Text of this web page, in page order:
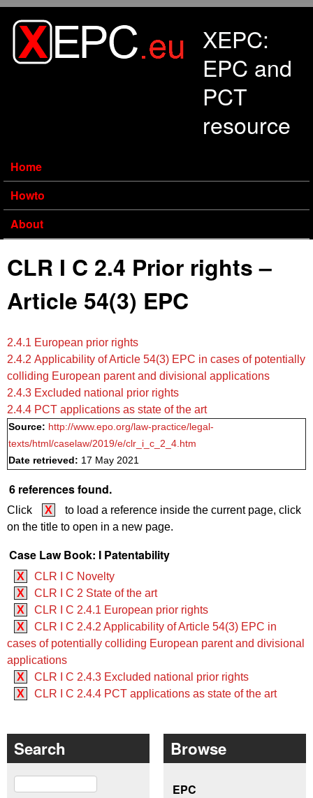
XEPC:
EPC and
PCT
resource
Home
Howto
About
CLR I C 2.4 Prior rights –
Article 54(3) EPC
2.4.1 European prior rights
2.4.2 Applicability of Article 54(3) EPC in cases of potentially
colliding European parent and divisional applications
2.4.3 Excluded national prior rights
2.4.4 PCT applications as state of the art
Source: http://www.epo.org/law-practice/legal-
texts/html/caselaw/2019/e/clr_i_c_2_4.htm
Date retrieved: 17 May 2021
6 references found.
Click X
to load a reference inside the current page, click
on the title to open in a new page.
Case Law Book: I Patentability
X
CLR I C Novelty
X
CLR I C 2 State of the art
X
CLR I C 2.4.1 European prior rights
X
CLR I C 2.4.2 Applicability of Article 54(3) EPC in
cases of potentially colliding European parent and divisional
applications
X
CLR I C 2.4.3 Excluded national prior rights
X
CLR I C 2.4.4 PCT applications as state of the art
Search
Search
Browse
EPC